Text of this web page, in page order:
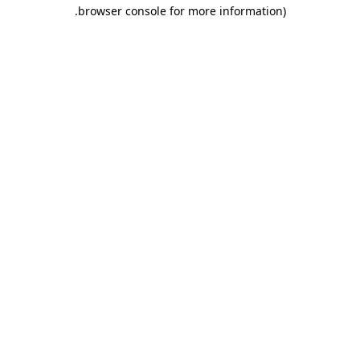
browser console for more information)
.